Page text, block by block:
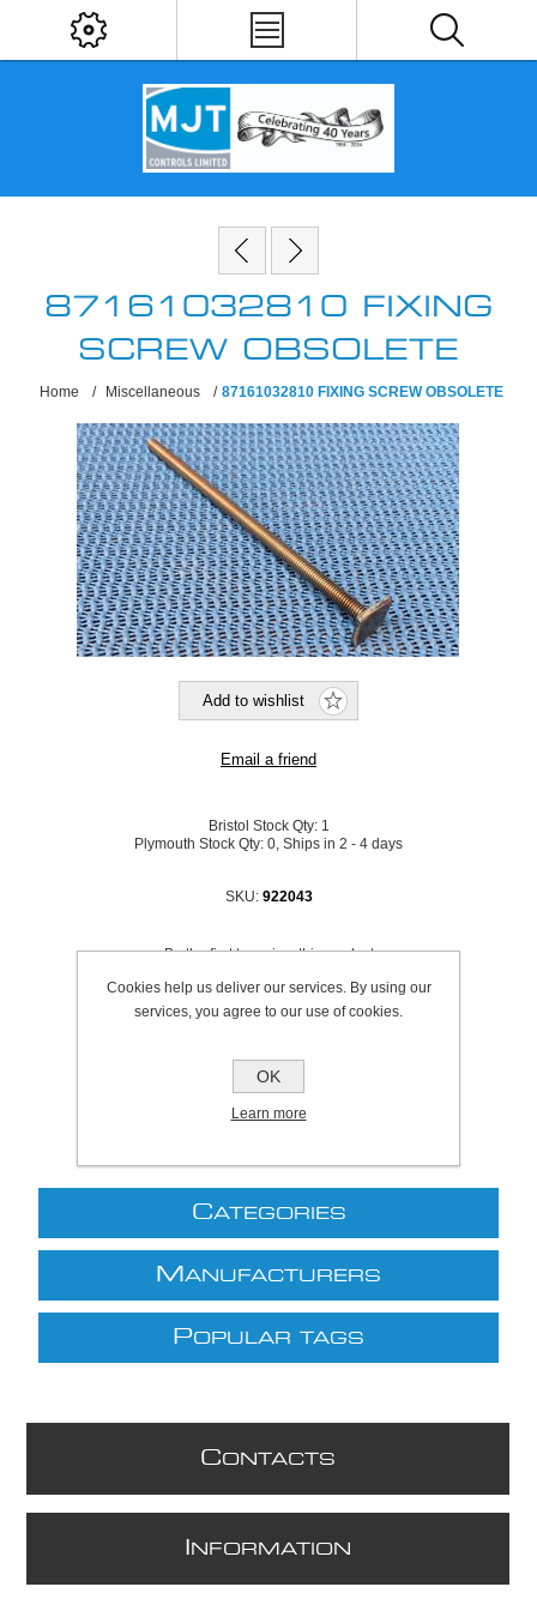
87161032810 FIXING
SCREW OBSOLETE
Home / Miscellaneous / 87161032810 FIXING SCREW OBSOLETE
Bristol Stock Qty: 1
Plymouth Stock Qty: 0, Ships in 2 - 4 days
SKU: 922043
Be the first to review this product
Price: £18.14 excl VAT (List: £18.14)
Discount price: £16.33 excl VAT
CATEGORIES
M ANUFACTURERS
POPULAR TAGS
CONTACTS
NFORMATION
Cookies help us deliver our services. By using our
services, you agree to our use of cookies.
OK
Learn more